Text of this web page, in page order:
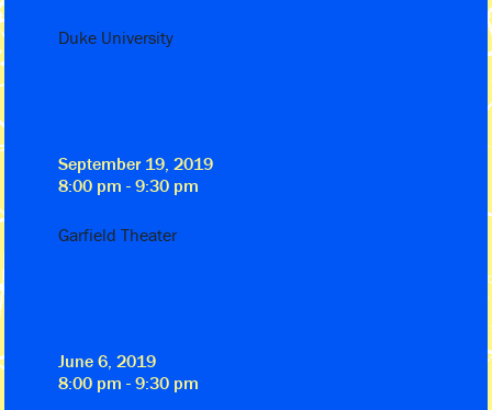
Duke University
September 19, 2019
8:00 pm - 9:30 pm
Garfield Theater
June 6, 2019
8:00 pm - 9:30 pm